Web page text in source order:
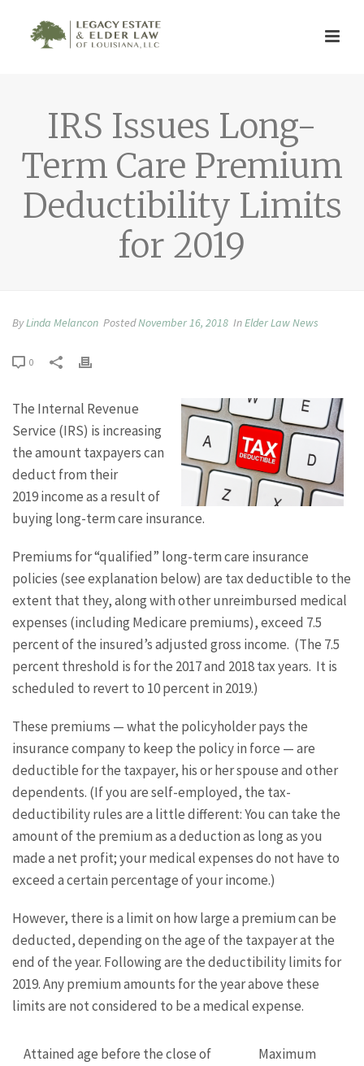
IRS Issues Long-
Term Care Premium
Deductibility Limits
for 2019
ByLinda Melancon PostedNovember 16, 2018 InElder Law News
0
The Internal Revenue
Service (IRS) is increasing
the amount taxpayers can
deduct from their
2019 income as a result of
buying long-term care insurance.
Premiums for “qualified” long-term care insurance
policies (see explanation below) are tax deductible to the
extent that they, along with other unreimbursed medical
expenses (including Medicare premiums), exceed 7.5
percent of the insured’s adjusted gross income. (The 7.5
percent threshold is for the 2017 and 2018 tax years. It is
scheduled to revert to 10 percent in 2019.)
These premiums — what the policyholder pays the
insurance company to keep the policy in force — are
deductible for the taxpayer, his or her spouse and other
dependents. (If you are self-employed, the tax-
deductibility rules are a little different: You can take the
amount of the premium as a deduction as long as you
made a net profit; your medical expenses do not have to
exceed a certain percentage of your income.)
However, there is a limit on how large a premium can be
deducted, depending on the age of the taxpayer at the
end of the year. Following are the deductibility limits for
2019. Any premium amounts for the year above these
limits are not considered to be a medical expense.
Attained age before the close of
Maximum